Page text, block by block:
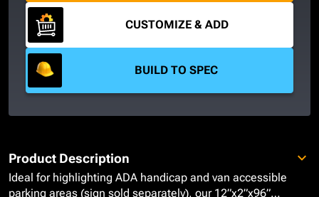
CUSTOMIZE & ADD
BUILD TO SPEC
Ideal for highlighting ADA handicap and van accessible
parking areas (sign sold separately), our 12”x2”x96”
Product Description